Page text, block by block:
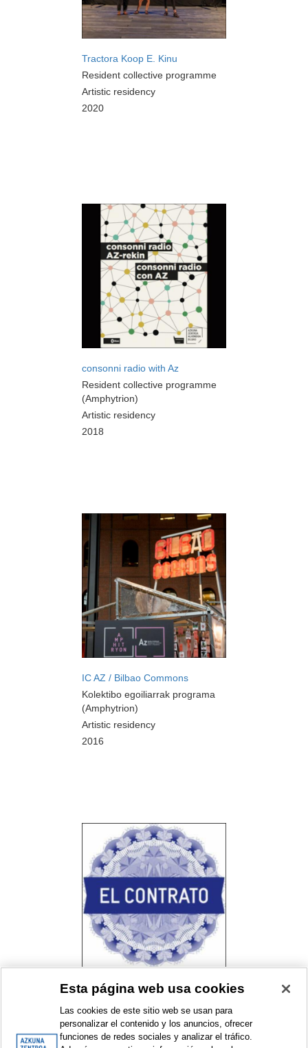
Tractora Koop E. Kinu
Resident collective programme
Artistic residency
2020
consonni radio with Az
Resident collective programme
(Amphytrion)
Artistic residency
2018
IC AZ / Bilbao Commons
Kolektibo egoiliarrak programa
(Amphytrion)
Artistic residency
2016
El contrato. Un proyecto de
Bilbao
Resident collective programme
Esta página web usa cookies
Las cookies de este sitio web se usan para
personalizar el contenido y los anuncios, ofrecer
funciones de redes sociales y analizar el tráfico.